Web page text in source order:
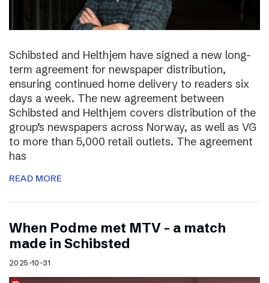
Schibsted and Helthjem have signed a new long-
term agreement for newspaper distribution,
ensuring continued home delivery to readers six
days a week. The new agreement between
Schibsted and Helthjem covers distribution of the
group’s newspapers across Norway, as well as VG
to more than 5,000 retail outlets. The agreement
has
READ MORE
​​When Podme met MTV – a match
made in Schibsted
2025-10-31